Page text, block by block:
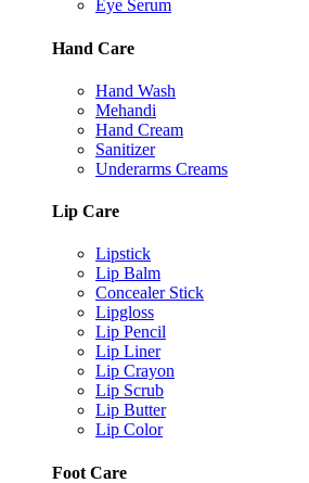
Eye Serum
Hand Care
Hand Wash
Mehandi
Hand Cream
Sanitizer
Underarms Creams
Lip Care
Lipstick
Lip Balm
Concealer Stick
Lipgloss
Lip Pencil
Lip Liner
Lip Crayon
Lip Scrub
Lip Butter
Lip Color
Foot Care